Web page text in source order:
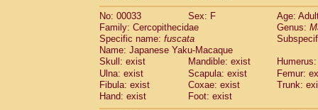
CercopithecidaeCercocebus hybrid(2)
Cercopithecidae spp.(0)
Cercopithecidae
Lophocebus
CercopithecidaePapio anubis
CercopithecidaePapio cynocephalus
CercopithecidaePapio hamadryas
CercopithecidaePapio papio
No: 00033 Sex: F
Age:
Family: Cercopithecidae
Genus:
Specific name: fuscata
Name: Japanese Yaku-Macaque
Skull: exist
Mandible: exist
Ulna: exist
Scapula: exist
Femur:
Fibula: exist
Coxae: exist
Trunk:
Hand: exist
Foot: exist